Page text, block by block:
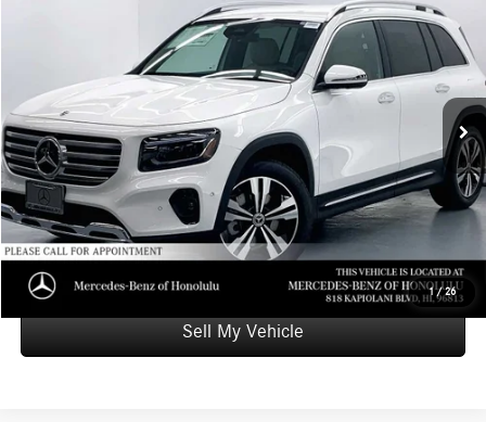
1 / 26
Mercedes-Benz of Honolulu
W1N4M4GBXTW455355Stock: W455355L Model: GLB250
2,264 mi Int.
ADVERTISED PRICE
Less
Retail Price $48,600
Doc Fee +$599
Advertised Price $49,199
Unlock Instant Price
Schedule Test Drive
Sell My Vehicle